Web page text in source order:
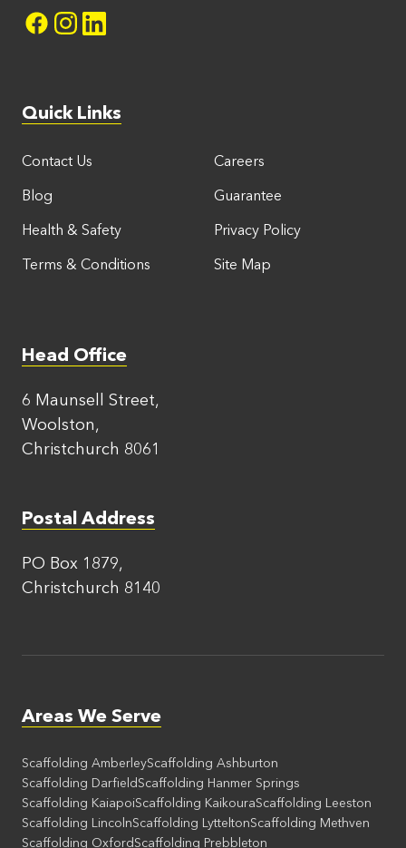
Quick Links
Contact Us
Careers
Blog
Guarantee
Health & Safety
Privacy Policy
Terms & Conditions
Site Map
Head Office
6 Maunsell Street,
Woolston,
Christchurch 8061
Postal Address
PO Box 1879,
Christchurch 8140
Areas We Serve
Scaffolding AmberleyScaffolding Ashburton
Scaffolding DarfieldScaffolding Hanmer Springs
Scaffolding KaiapoiScaffolding KaikouraScaffolding Leeston
Scaffolding LincolnScaffolding LytteltonScaffolding Methven
Scaffolding OxfordScaffolding Prebbleton